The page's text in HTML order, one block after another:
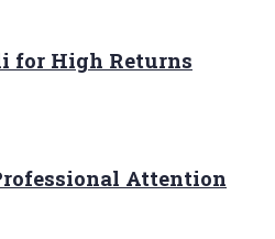
for High Returns
Attention